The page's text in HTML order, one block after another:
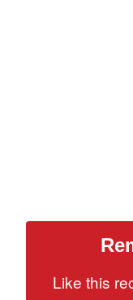
Like this